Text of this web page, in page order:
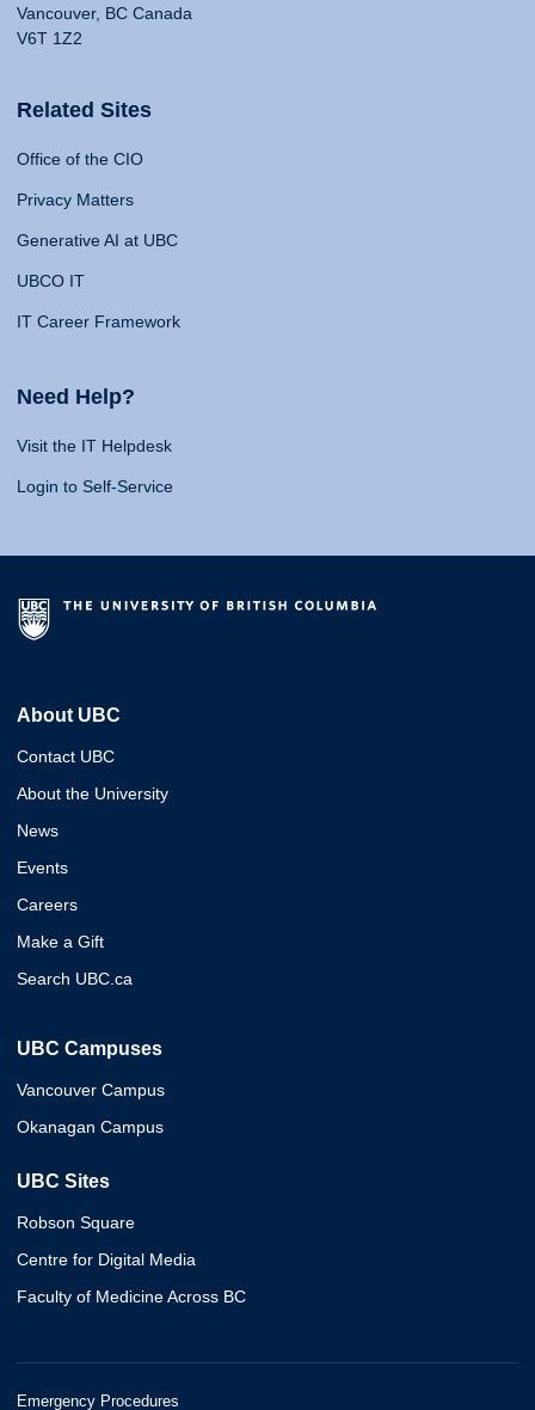
Vancouver, BC Canada
V6T 1Z2
Related Sites
Office of the CIO
Privacy Matters
Generative AI at UBC
UBCO IT
IT Career Framework
Need Help?
Visit the IT Helpdesk
Login to Self-Service
About UBC
Contact UBC
About the University
News
Events
Careers
Make a Gift
Search UBC.ca
UBC Campuses
Vancouver Campus
Okanagan Campus
UBC Sites
Robson Square
Centre for Digital Media
Faculty of Medicine Across BC
Emergency Procedures